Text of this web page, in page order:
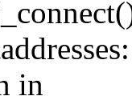
in